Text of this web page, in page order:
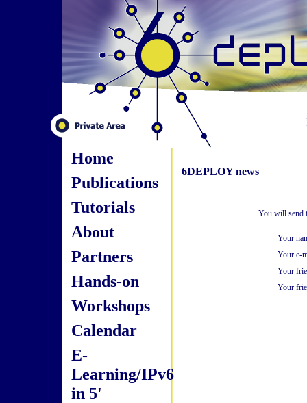
Home
Publications
Tutorials
About
Partners
Hands-on
Workshops
Calendar
E-
Learning/IPv6
in 5'
6DEPLOY news
You will send
Your
Your e-
Your
Your